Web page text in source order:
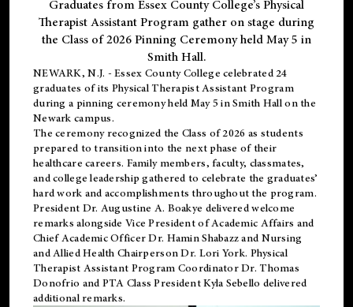
Graduates from Essex County College’s Physical
Therapist Assistant Program gather on stage during
the Class of 2026 Pinning Ceremony held May 5 in
Smith Hall.
NEWARK, N.J. - Essex County College celebrated 24
graduates of its Physical Therapist Assistant Program
during a pinning ceremony held May 5 in Smith Hall on the
Newark campus.
The ceremony recognized the Class of 2026 as students
prepared to transition into the next phase of their
healthcare careers. Family members, faculty, classmates,
and college leadership gathered to celebrate the graduates’
hard work and accomplishments throughout the program.
President Dr. Augustine A. Boakye delivered welcome
remarks alongside Vice President of Academic Affairs and
Chief Academic Officer Dr. Hamin Shabazz and Nursing
and Allied Health Chairperson Dr. Lori York. Physical
Therapist Assistant Program Coordinator Dr. Thomas
Donofrio and PTA Class President Kyla Sebello delivered
additional remarks.